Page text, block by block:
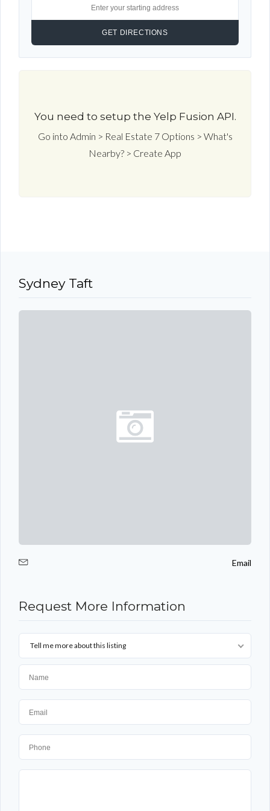
You need to setup the Yelp Fusion API.
Go into Admin > Real Estate 7 Options > What's
Nearby? > Create App
Sydney Taft
Email
Request More Information
Tell me more about this listing
Password